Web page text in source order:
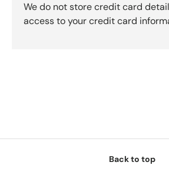
We do not store credit card
access to your credit card
Back to top